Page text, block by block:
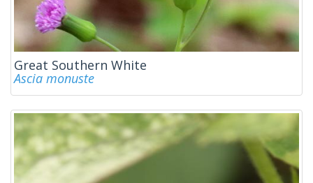
Great Southern White
Ascia monuste